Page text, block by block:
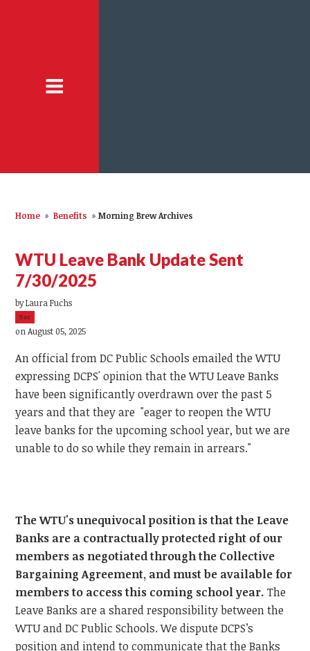
Home » Benefits » Morning Brew Archives
WTU Leave Bank Update Sent
7/30/2025
byLaura Fuchs
5sc
on August 05, 2025
An official from DC Public Schools emailed the WTU
expressing DCPS' opinion that the WTU Leave Banks
have been significantly overdrawn over the past 5
years and that they are "eager to reopen the WTU
leave banks for the upcoming school year, but we are
unable to do so while they remain in arrears."
The WTU's unequivocal position is that the Leave
Banks are a contractually protected right of our
members as negotiated through the Collective
Bargaining Agreement, and must be available for
members to access this coming school year.The
Leave Banks are a shared responsibility between the
WTU and DC Public Schools. We dispute DCPS’s
position and intend to communicate that the Banks